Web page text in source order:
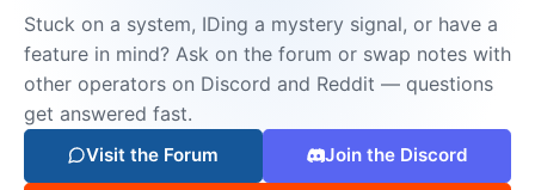
Stuck on a system, IDing a mystery signal, or have a
feature in mind? Ask on the forum or swap notes with
other operators on Discord and Reddit — questions
get answered fast.
Visit the Forum Join the Discord